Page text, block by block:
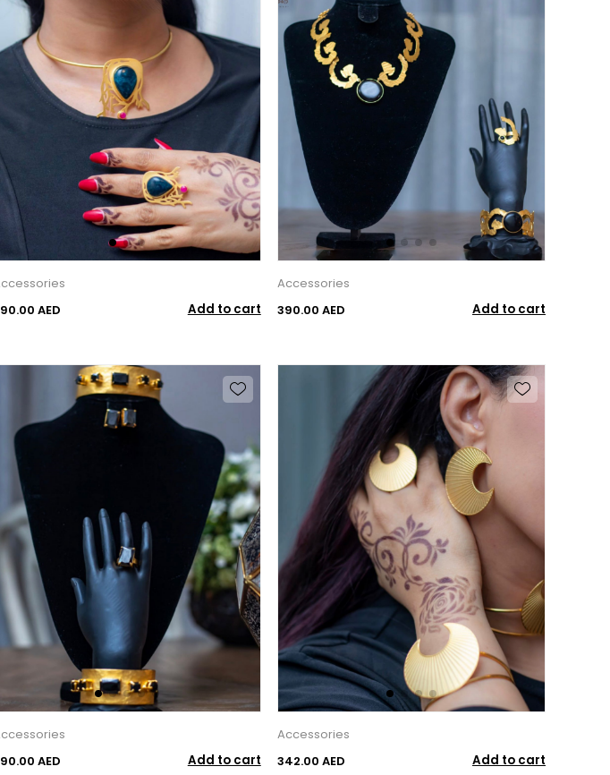
AED
Add to cart
Accessories
390.00 AED
Add to cart
AED
Add to cart
Accessories
342.00 AED
Add to cart